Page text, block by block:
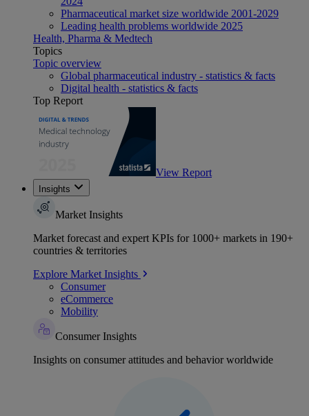
Pharmaceutical market size worldwide 2001-2029
Leading health problems worldwide 2025
Health, Pharma & Medtech
Topics
Topic overview
Global pharmaceutical industry - statistics & facts
Digital health - statistics & facts
Top Report
View Report
Insights
Market Insights
Market forecast and expert KPIs for 1000+ markets in 190+
countries & territories
Explore Market Insights
Consumer
eCommerce
Mobility
Consumer Insights
Insights on consumer attitudes and behavior worldwide